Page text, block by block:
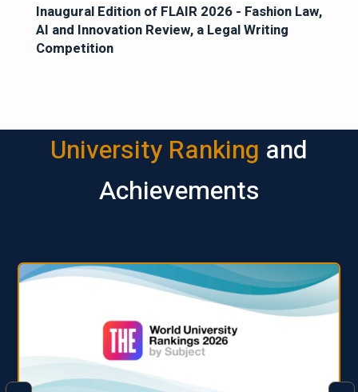
Inaugural Edition of FLAIR 2026 - Fashion Law,
AI and Innovation Review, a Legal Writing
Competition
University Ranking and
Achievements